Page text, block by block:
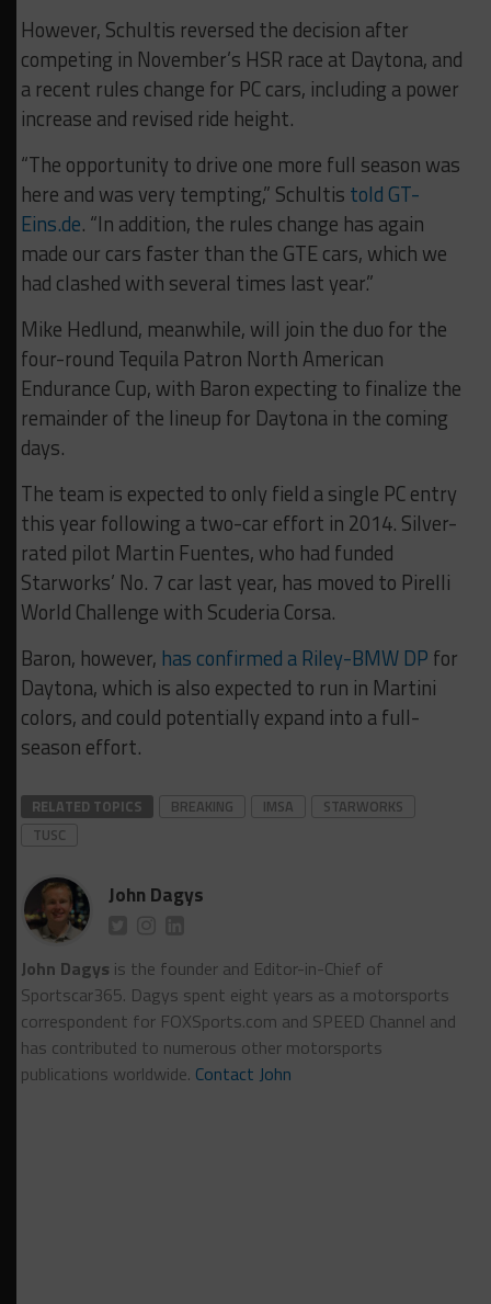
However, Schultis reversed the decision after
competing in November’s HSR race at Daytona, and
a recent rules change for PC cars, including a power
increase and revised ride height.
“The opportunity to drive one more full season was
here and was very tempting,” Schultis told GT-
Eins.de. “In addition, the rules change has again
made our cars faster than the GTE cars, which we
had clashed with several times last year.”
Mike Hedlund, meanwhile, will join the duo for the
four-round Tequila Patron North American
Endurance Cup, with Baron expecting to finalize the
remainder of the lineup for Daytona in the coming
days.
The team is expected to only field a single PC entry
this year following a two-car effort in 2014. Silver-
rated pilot Martin Fuentes, who had funded
Starworks’ No. 7 car last year, has moved to Pirelli
World Challenge with Scuderia Corsa.
Baron, however, has confirmed a Riley-BMW DP for
Daytona, which is also expected to run in Martini
colors, and could potentially expand into a full-
season effort.
RELATED TOPICS BREAKING IMSA
STARWORKS
TUSC
John Dagys
John Dagys is the founder and Editor-in-Chief of
Sportscar365. Dagys spent eight years as a motorsports
correspondent for FOXSports.com and SPEED Channel and
has contributed to numerous other motorsports
publications worldwide. Contact John